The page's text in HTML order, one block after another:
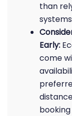
than
Early:
come